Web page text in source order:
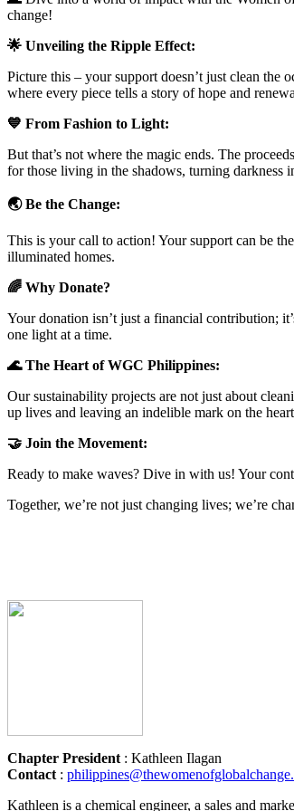
change!
🌟 Unveiling the Ripple Effect:
Picture this – your support doesn’t just clean the
where every piece tells a story of hope and
💙 From Fashion to Light:
But that’s not where the magic ends. The
for those living in the shadows, turning darkness
🌏 Be the Change:
This is your call to action! Your support can be
illuminated homes.
🌈 Why Donate?
Your donation isn’t just a financial contribution;
one light at a time.
🌊 The Heart of WGC Philippines:
Our sustainability projects are not just about
up lives and leaving an indelible mark on the
🤝 Join the Movement:
Ready to make waves? Dive in with us! Your
Together, we’re not just changing lives; we’re
Chapter President : Kathleen Ilagan
Contact :
Kathleen is a chemical engineer, a sales and